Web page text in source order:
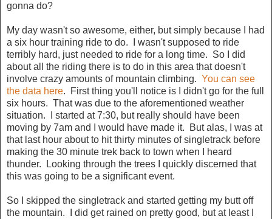
gonna do?
My day wasn't so awesome, either, but simply because I had
a six hour training ride to do. I wasn't supposed to ride
terribly hard, just needed to ride for a long time. So I did
about all the riding there is to do in this area that doesn't
involve crazy amounts of mountain climbing. You can see
the data here. First thing you'll notice is I didn't go for the full
six hours. That was due to the aforementioned weather
situation. I started at 7:30, but really should have been
moving by 7am and I would have made it. But alas, I was at
that last hour about to hit thirty minutes of singletrack before
making the 30 minute trek back to town when I heard
thunder. Looking through the trees I quickly discerned that
this was going to be a significant event.
So I skipped the singletrack and started getting my butt off
the mountain. I did get rained on pretty good, but at least I